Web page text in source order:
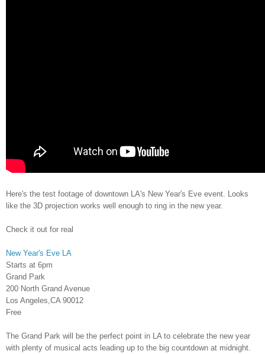
Here's the test footage of downtown LA's New Year's Eve event. Looks
like the 3D projection works well enough to ring in the new year.
Check it out for real
New Year's Eve LA
Starts at 6pm
Grand Park
200 North Grand Avenue
Los Angeles,CA 90012
Free
The Grand Park will be the perfect point in LA to celebrate the new year
with plenty of musical acts leading up to the big countdown at midnight.